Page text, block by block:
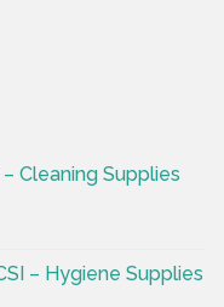
Cleaning Supplies
– Hygiene Supplies